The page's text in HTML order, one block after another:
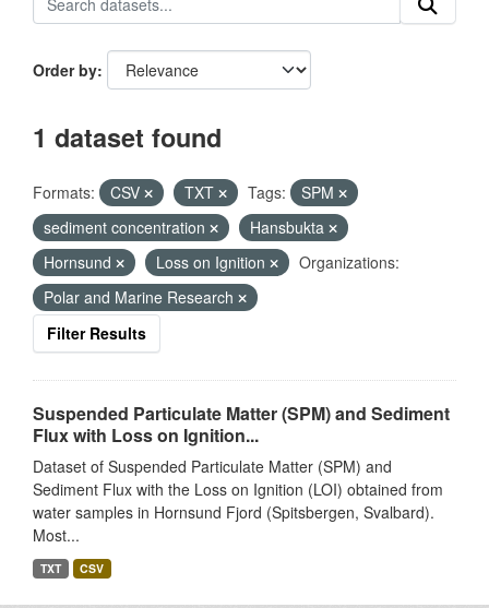
Order by
1 dataset found
Formats: CSV TXT Tags:
SPM
sediment concentration
Hansbukta
Hornsund
Loss on Ignition
Organizations:
Polar and Marine Research
Filter Results
Suspended Particulate Matter (SPM) and Sediment
Flux with Loss on Ignition...
Dataset of Suspended Particulate Matter (SPM) and
Sediment Flux with the Loss on Ignition (LOI) obtained from
water samples in Hornsund Fjord (Spitsbergen, Svalbard).
Most...
TXT CSV